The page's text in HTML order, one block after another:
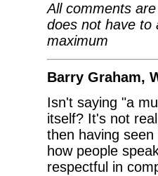
All comments
does not have to
maximum
Barry Graham,
Isn't saying "a
itself? It's not
then having
how people
respectful in